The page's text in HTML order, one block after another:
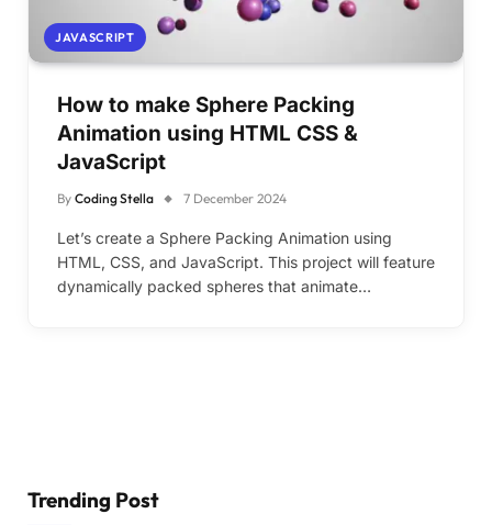
JAVASCRIPT
How to make Sphere Packing
Animation using HTML CSS &
JavaScript
By Coding Stella 7 December 2024
Let’s create a Sphere Packing Animation using
HTML, CSS, and JavaScript. This project will feature
dynamically packed spheres that animate…
Trending Post